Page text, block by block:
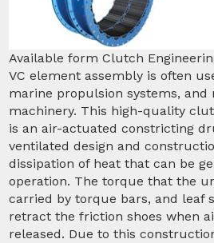
Available form Clutch
VC element assembly is often
marine propulsion systems,
machinery. This high-quality
is an air-actuated constricting
ventilated design and
dissipation of heat that can be
operation. The torque that the
carried by torque bars, and leaf
retract the friction shoes when
released. Due to this